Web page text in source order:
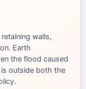
walls,
Earth
the flood caused
outside both the